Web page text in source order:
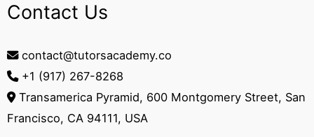
Contact Us
contact@tutorsacademy.co
+1 (917) 267-8268‬
Transamerica Pyramid, 600 Montgomery Street, San
Francisco, CA 94111, USA